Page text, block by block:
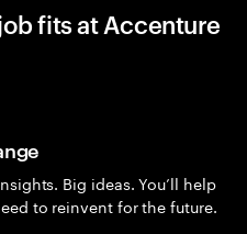
fits at Accenture
Big ideas. You’ll help
to reinvent for the future.